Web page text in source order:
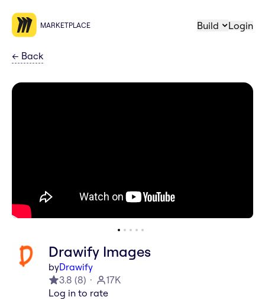
MARKETPLACE Build Login
← Back
Drawify Images
byDrawify
3.8 (8)
17K
Log in to rate